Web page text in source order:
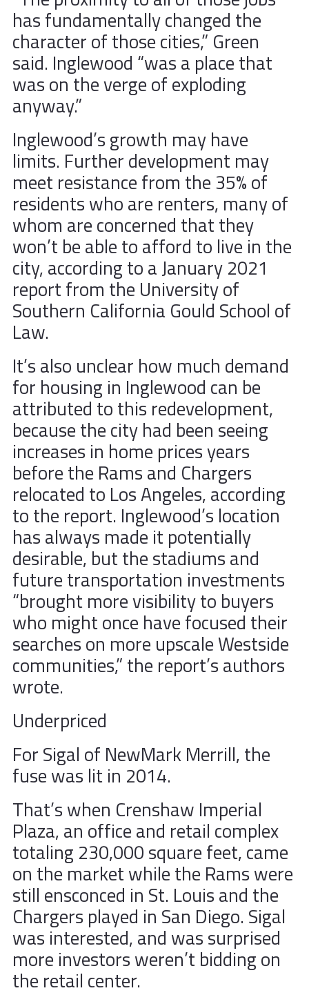
has fundamentally changed the
character of those cities,” Green
said. Inglewood “was a place that
was on the verge of exploding
anyway.”
Inglewood’s growth may have
limits. Further development may
meet resistance from the 35% of
residents who are renters, many of
whom are concerned that they
won’t be able to afford to live in the
city, according to a January 2021
report from the University of
Southern California Gould School of
Law.
It’s also unclear how much demand
for housing in Inglewood can be
attributed to this redevelopment,
because the city had been seeing
increases in home prices years
before the Rams and Chargers
relocated to Los Angeles, according
to the report. Inglewood’s location
has always made it potentially
desirable, but the stadiums and
future transportation investments
“brought more visibility to buyers
who might once have focused their
searches on more upscale Westside
communities,” the report’s authors
wrote.
Underpriced
For Sigal of NewMark Merrill, the
fuse was lit in 2014.
That’s when Crenshaw Imperial
Plaza, an office and retail complex
totaling 230,000 square feet, came
on the market while the Rams were
still ensconced in St. Louis and the
Chargers played in San Diego. Sigal
was interested, and was surprised
more investors weren’t bidding on
the retail center.